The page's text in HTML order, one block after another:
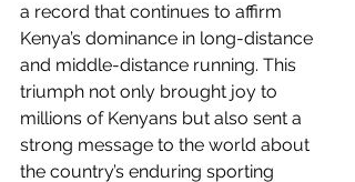
a record that continues to affirm
Kenya’s dominance in long-distance
and middle-distance running. This
triumph not only brought joy to
millions of Kenyans but also sent a
strong message to the world about
the country’s enduring sporting